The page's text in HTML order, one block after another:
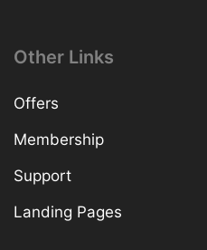
Other Links
Offers
Membership
Support
Landing Pages